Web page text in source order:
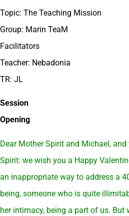
Topic: The Teaching Mission
Group: Marin TeaM
Facilitators
Teacher: Nebadonia
TR: JL
Session
Opening
Dear Mother Spirit and Michael,
Spirit: we wish you a Happy
an inappropriate way to address a
being, someone who is quite
her intimacy, being a part of us. But